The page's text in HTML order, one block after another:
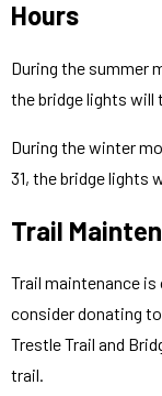
Hours
During the summer
the bridge lights will
During the winter
31, the bridge lights
Trail
Trail maintenance
consider donating
Trestle Trail and
trail.